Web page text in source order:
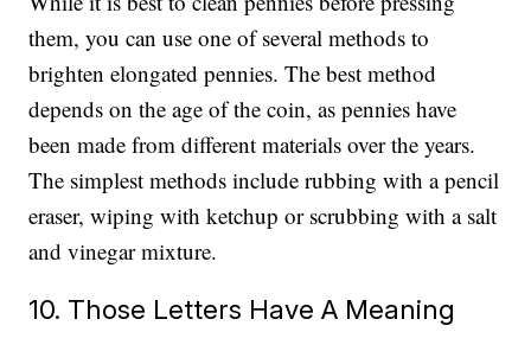
them, you can use one of several methods to
brighten elongated pennies. The best method
depends on the age of the coin, as pennies have
been made from different materials over the years.
The simplest methods include rubbing with a pencil
eraser, wiping with ketchup or scrubbing with a salt
and vinegar mixture.
10. Those Letters Have A Meaning